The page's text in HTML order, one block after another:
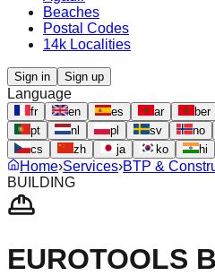
Beaches
Postal Codes
14k Localities
Sign in Sign up
Language
fr en es ar ber
pt
nl pl sv no
cs
zh ja ko hi
Home›Services›BTP &
BUILDING
EUROTOOLS